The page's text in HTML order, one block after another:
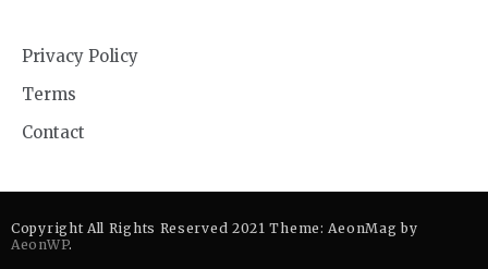
Privacy Policy
Terms
Contact
Copyright All Rights Reserved 2021 Theme: AeonMag by
AeonWP.